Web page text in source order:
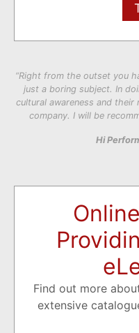
“Right from the outset you
just a boring subject. In
cultural awareness and
company. I will be
Hi
Find out more
extensive